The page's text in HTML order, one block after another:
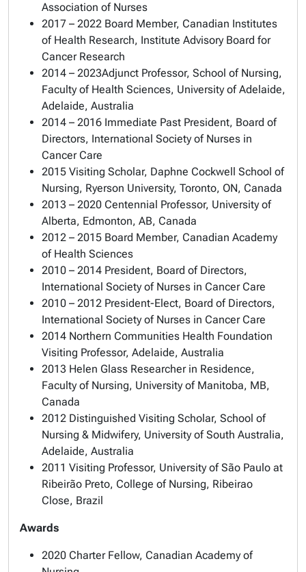
Association of Nurses
2017 – 2022 Board Member, Canadian Institutes
of Health Research, Institute Advisory Board for
Cancer Research
2014 – 2023Adjunct Professor, School of Nursing,
Faculty of Health Sciences, University of Adelaide,
Adelaide, Australia
2014 – 2016 Immediate Past President, Board of
Directors, International Society of Nurses in
Cancer Care
2015 Visiting Scholar, Daphne Cockwell School of
Nursing, Ryerson University, Toronto, ON, Canada
2013 – 2020 Centennial Professor, University of
Alberta, Edmonton, AB, Canada
2012 – 2015 Board Member, Canadian Academy
of Health Sciences
2010 – 2014 President, Board of Directors,
International Society of Nurses in Cancer Care
2010 – 2012 President-Elect, Board of Directors,
International Society of Nurses in Cancer Care
2014 Northern Communities Health Foundation
Visiting Professor, Adelaide, Australia
2013 Helen Glass Researcher in Residence,
Faculty of Nursing, University of Manitoba, MB,
Canada
2012 Distinguished Visiting Scholar, School of
Nursing & Midwifery, University of South Australia,
Adelaide, Australia
2011 Visiting Professor, University of São Paulo at
Ribeirão Preto, College of Nursing, Ribeirao
Close, Brazil
Awards
2020 Charter Fellow, Canadian Academy of